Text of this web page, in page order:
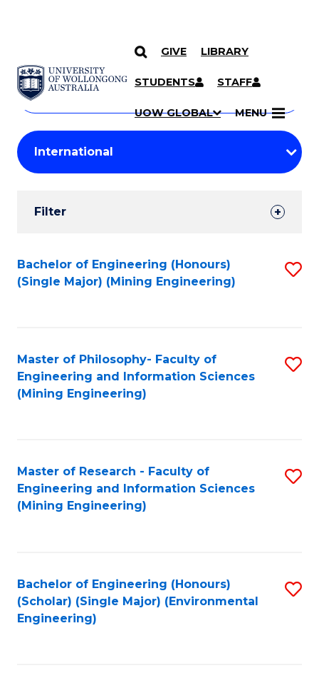
SKIP TO CONTENT
GIVE LIBRARY
STUDENTS STAFF
UOW GLOBAL MENU
Search
Courses
Search
courses
keyword
Student
Results
Filter
Search
Results
Bachelor of Engineering (Honours)
(Single Major) (Mining Engineering)
Master of Philosophy- Faculty of
Engineering and Information Sciences
(Mining Engineering)
Master of Research - Faculty of
Engineering and Information Sciences
(Mining Engineering)
Bachelor of Engineering (Honours)
(Scholar) (Single Major) (Environmental
Engineering)